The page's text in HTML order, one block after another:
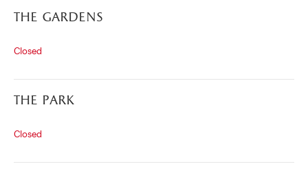
(opens in new tab)
the gardens
Closed
the park
Closed